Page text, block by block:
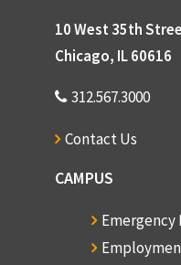
10 West 35th
Chicago, IL 60616
312.567.3000
Contact Us
CAMPUS